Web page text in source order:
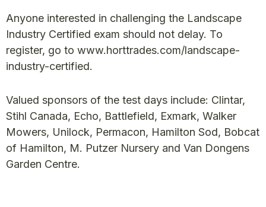
Anyone interested in challenging the Landscape
Industry Certified exam should not delay. To
register, go to www.horttrades.com/landscape-
industry-certified.
Valued sponsors of the test days include: Clintar,
Stihl Canada, Echo, Battlefield, Exmark, Walker
Mowers, Unilock, Permacon, Hamilton Sod, Bobcat
of Hamilton, M. Putzer Nursery and Van Dongens
Garden Centre.